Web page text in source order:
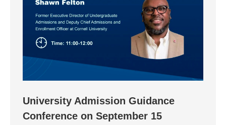
University Admission Guidance
Conference on September 15